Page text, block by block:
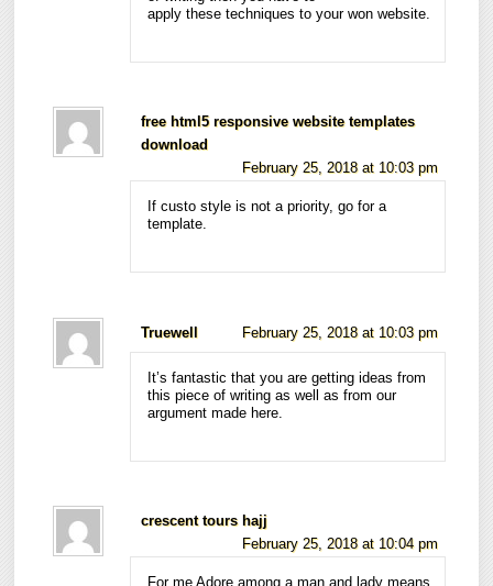
apply these techniques to your won website.
free html5 responsive website templates
download
February 25, 2018 at 10:03 pm
If custo style is not a priority, go for a
template.
Truewell February 25, 2018 at 10:03 pm
It’s fantastic that you are getting ideas from
this piece of writing as well as from our
argument made here.
crescent tours hajj
February 25, 2018 at 10:04 pm